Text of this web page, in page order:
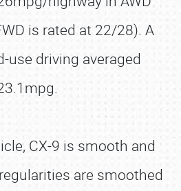
is rated at 22/28). A
use driving averaged
CX-9 is smooth and
are smoothed